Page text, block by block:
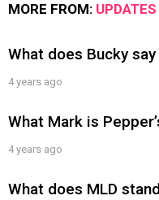
MORE FROM: UPDATES
What does Bucky
4 years ago
What Mark is
4 years ago
What does MLD